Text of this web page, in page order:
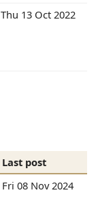
Thu 13 Oct 2022
Last post
Fri 08 Nov 2024